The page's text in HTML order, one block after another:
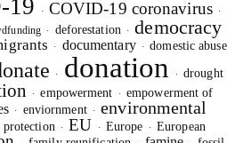
19 · COVID-19 coronavirus·
· deforestation ·democracy
· documentary·domestic abuse
· donation ·drought
·empowerment ·empowerment of
· enviornment·environmental
· EU · Europe · European